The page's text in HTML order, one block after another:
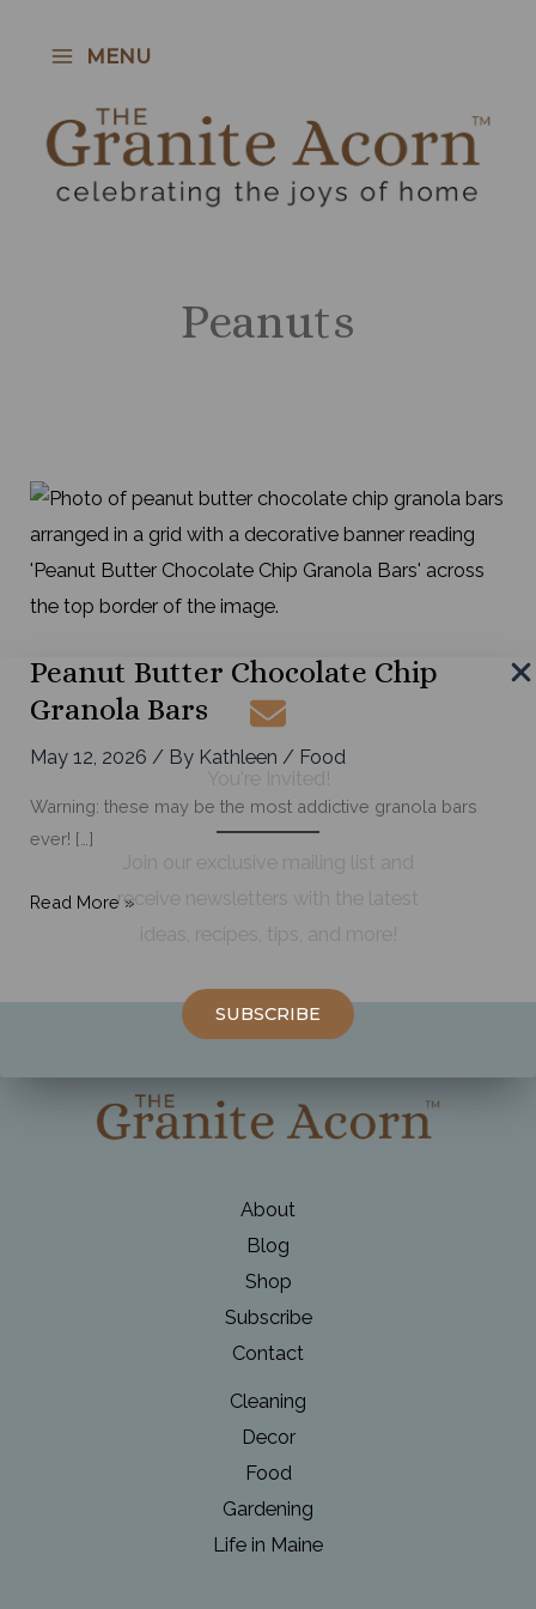
You're Invited!
Join our exclusive mailing list and
receive newsletters with the latest
ideas, recipes, tips, and more!
SUBSCRIBE
MENU
Peanuts
Peanut Butter Chocolate Chip
Granola Bars
May 12, 2026/ By Kathleen/ Food
Warning: these may be the most addictive granola bars
ever! […]
Peanut
Chip
Read More »
About
Blog
Shop
Subscribe
Contact
Cleaning
Decor
Food
Gardening
Life in Maine